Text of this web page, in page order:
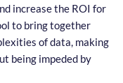
increase the ROI for
to bring together
of data, making
being impeded by